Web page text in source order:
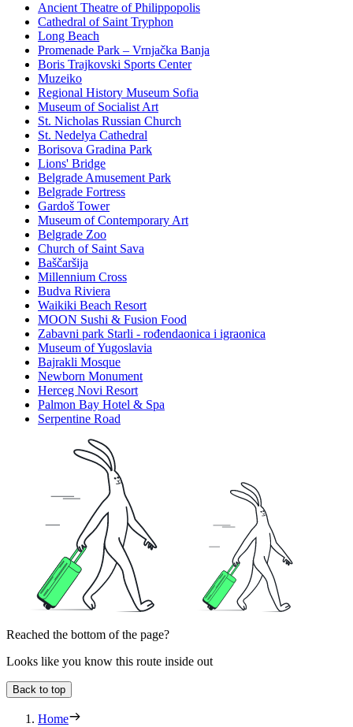
Ancient Theatre of Philippopolis
Cathedral of Saint Tryphon
Long Beach
Promenade Park – Vrnjačka Banja
Boris Trajkovski Sports Center
Muzeiko
Regional History Museum Sofia
Museum of Socialist Art
St. Nicholas Russian Church
St. Nedelya Cathedral
Borisova Gradina Park
Lions' Bridge
Belgrade Amusement Park
Belgrade Fortress
Gardoš Tower
Museum of Contemporary Art
Belgrade Zoo
Church of Saint Sava
Baščaršija
Millennium Cross
Budva Riviera
Waikiki Beach Resort
MOON Sushi & Fusion Food
Zabavni park Starli - rođendaonica i igraonica
Museum of Yugoslavia
Bajrakli Mosque
Newborn Monument
Herceg Novi Resort
Palmon Bay Hotel & Spa
Serpentine Road
Reached the bottom of the page?
Looks like you know this route inside out
Back to top
Home